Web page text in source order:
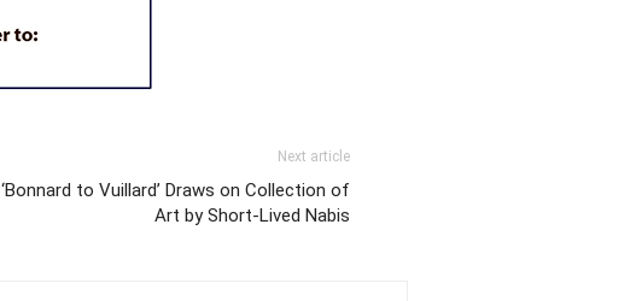
Next article
‘Bonnard to Vuillard’ Draws on Collection of
Art by Short-Lived Nabis